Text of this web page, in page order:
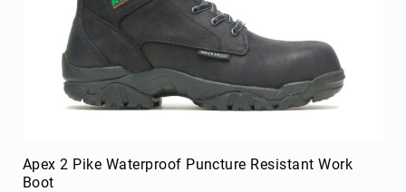
Apex 2 Pike Waterproof Puncture Resistant Work
Boot